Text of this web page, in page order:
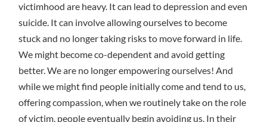
victimhood are heavy. It can lead to depression and even
suicide. It can involve allowing ourselves to become
stuck and no longer taking risks to move forward in life.
We might become co-dependent and avoid getting
better. We are no longer empowering ourselves! And
while we might find people initially come and tend to us,
offering compassion, when we routinely take on the role
of victim, people eventually begin avoiding us. In their